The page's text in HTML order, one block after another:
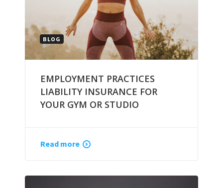
BLOG
EMPLOYMENT PRACTICES
LIABILITY INSURANCE FOR
YOUR GYM OR STUDIO
Read more